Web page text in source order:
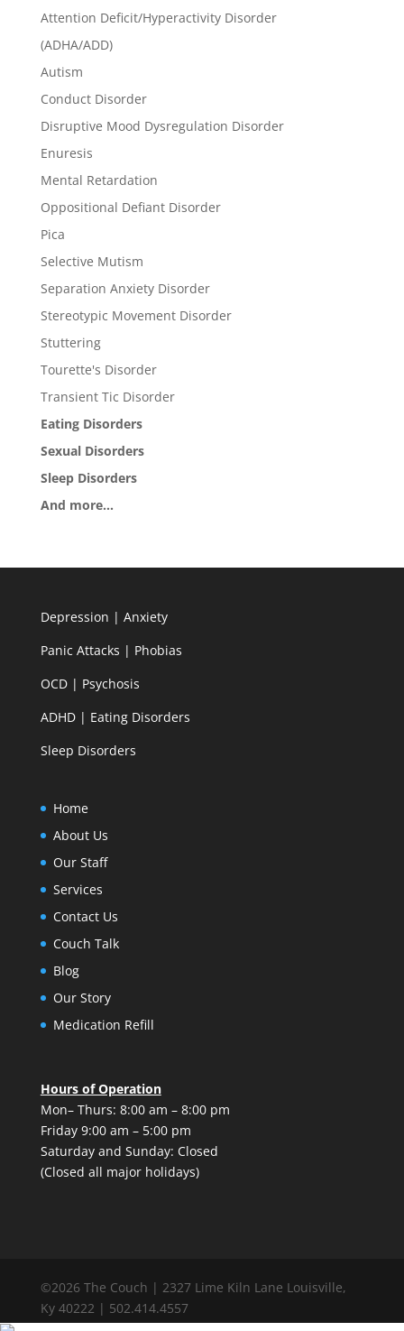
Attention Deficit/Hyperactivity Disorder
(ADHA/ADD)
Autism
Conduct Disorder
Disruptive Mood Dysregulation Disorder
Enuresis
Mental Retardation
Oppositional Defiant Disorder
Pica
Selective Mutism
Separation Anxiety Disorder
Stereotypic Movement Disorder
Stuttering
Tourette's Disorder
Transient Tic Disorder
Eating Disorders
Sexual Disorders
Sleep Disorders
And more...
Depression | Anxiety
Panic Attacks | Phobias
OCD | Psychosis
ADHD | Eating Disorders
Sleep Disorders
Home
About Us
Our Staff
Services
Contact Us
Couch Talk
Blog
Our Story
Medication Refill
Hours of Operation
Mon– Thurs: 8:00 am – 8:00 pm
Friday 9:00 am – 5:00 pm
Saturday and Sunday: Closed
(Closed all major holidays)
©2026 The Couch | 2327 Lime Kiln Lane Louisville,
Ky 40222 | 502.414.4557